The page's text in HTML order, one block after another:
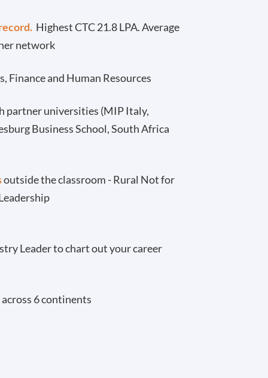
Highest CTC 21.8 LPA. Average
network
Finance and Human Resources
partner universities (MIP Italy,
Business School, South Africa
outside the classroom - Rural Not for
Leader to chart out your career
6 continents